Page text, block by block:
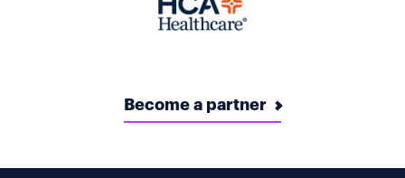
Become a partner